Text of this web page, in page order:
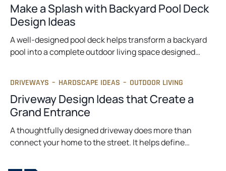
Make a Splash with Backyard Pool Deck
Design Ideas
A well-designed pool deck helps transform a backyard
pool into a complete outdoor living space designed…
DRIVEWAYS – HARDSCAPE IDEAS – OUTDOOR LIVING
Driveway Design Ideas that Create a
Grand Entrance
A thoughtfully designed driveway does more than
connect your home to the street. It helps define…